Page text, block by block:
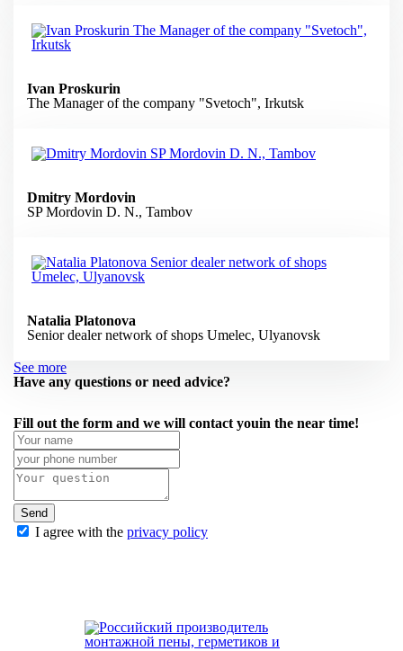
Ivan Proskurin
The Manager of the company "Svetoch", Irkutsk
Dmitry Mordovin
SP Mordovin D. N., Tambov
Natalia Platonova
Senior dealer network of shops Umelec, Ulyanovsk
See more
Have any questions or need advice?
Fill out the form and we will contact youin the near time!
Send
I agree with the privacy policy